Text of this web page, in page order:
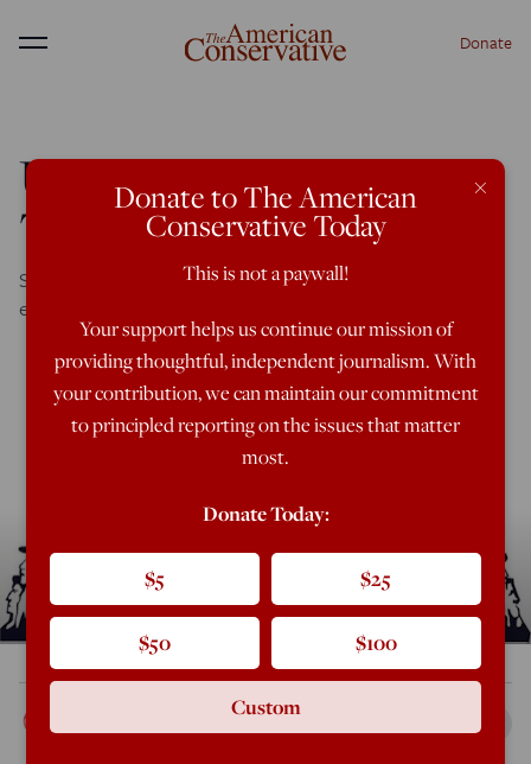
Menu Donate
UK Universities Attack
The ‘Olds’
Senior white male professors assigned diversity re-
educator to humiliate them into enlightenment
Aug 13, 2018
8:14 AM
×
Donate to The American
Conservative Today
This is not a paywall!
Your support helps us continue our mission of
providing thoughtful, independent journalism. With
your contribution, we can maintain our commitment
to principled reporting on the issues that matter
most.
Donate Today:
$5 $25
$50 $100
Custom